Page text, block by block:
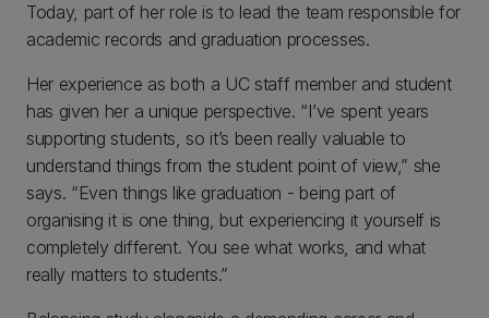
Today, part of her role is to lead the team responsible for
academic records and graduation processes.
Her experience as both a UC staff member and student
has given her a unique perspective. “I’ve spent years
supporting students, so it’s been really valuable to
understand things from the student point of view,” she
says. “Even things like graduation - being part of
organising it is one thing, but experiencing it yourself is
completely different. You see what works, and what
really matters to students.”